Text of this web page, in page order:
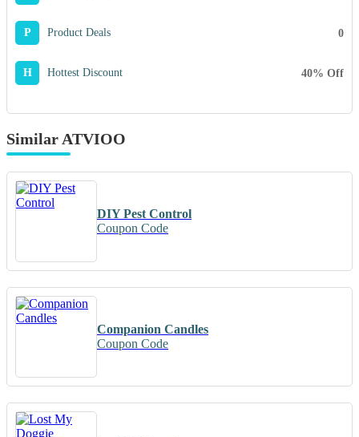
P Product Deals 0
H Hottest Discount 40% Off
Similar ATVIOO
DIY Pest Control
Coupon Code
Companion Candles
Coupon Code